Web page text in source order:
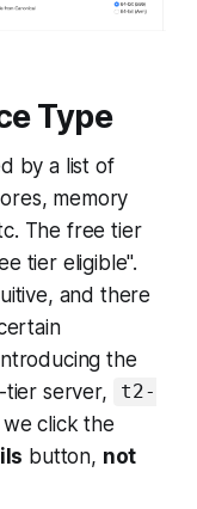
Type
by a list of
memory
The free tier
tier eligible".
and there
the
server,
t2-
click the
button, not